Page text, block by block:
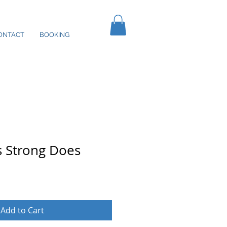
BOOKING
Strong Does
Add to Cart